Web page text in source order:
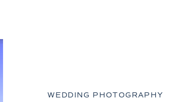
WEDDING PHOTOGRAPHY